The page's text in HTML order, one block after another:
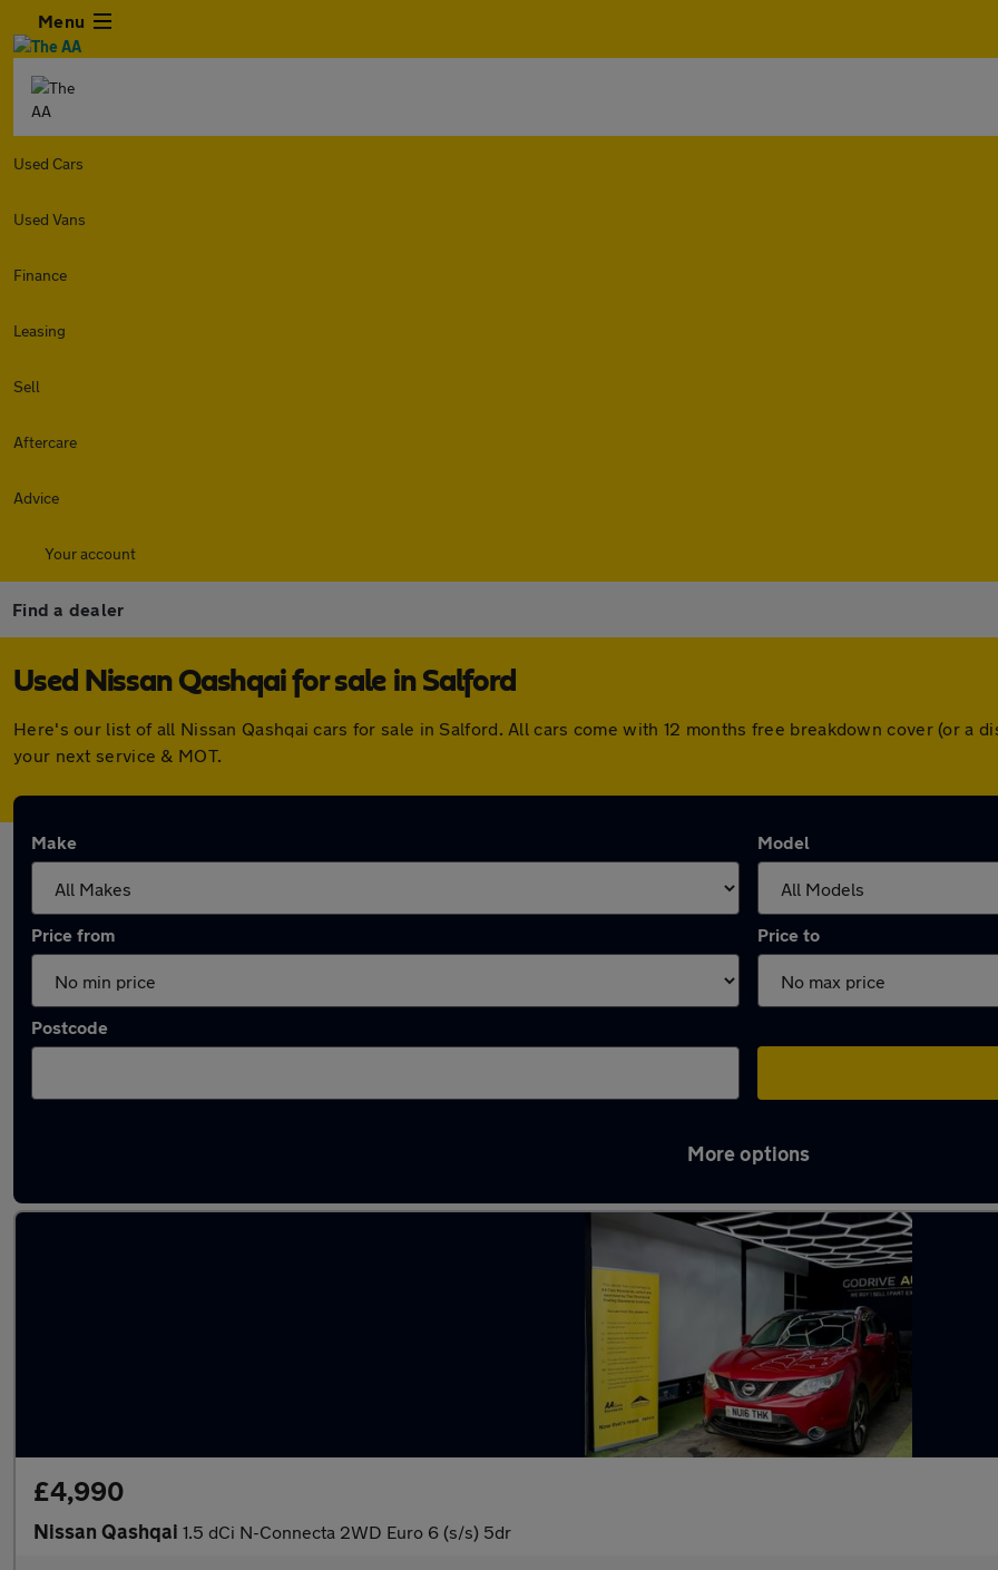
Menu
Used Cars
Used Vans
Finance
Leasing
Sell
Aftercare
Advice
Your account
Find a dealer
Used Nissan Qashqai for sale in Salford
Here's our list of all Nissan Qashqai cars for sale in Salford. All cars come with 12 months free breakdown cover (or a
your next service & MOT.
Make Model
Price from Price to
Postcode
More options
£4,990
Nissan Qashqai 1.5 dCi N-Connecta 2WD Euro 6 (s/s) 5dr